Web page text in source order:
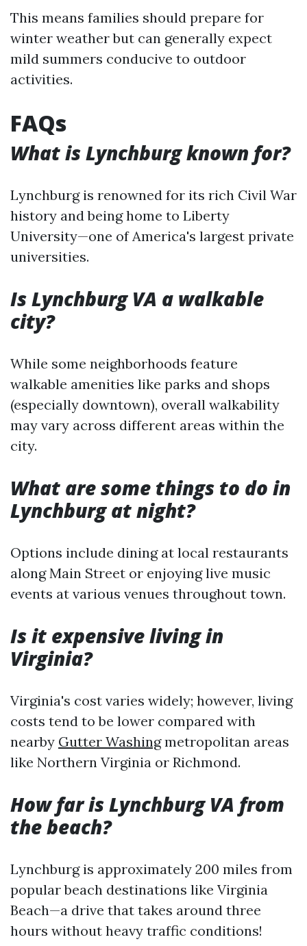
This means families should prepare for
winter weather but can generally expect
mild summers conducive to outdoor
activities.
FAQs
What is Lynchburg known for?
Lynchburg is renowned for its rich Civil War
history and being home to Liberty
University—one of America's largest private
universities.
Is Lynchburg VA a walkable
city?
While some neighborhoods feature
walkable amenities like parks and shops
(especially downtown), overall walkability
may vary across different areas within the
city.
What are some things to do in
Lynchburg at night?
Options include dining at local restaurants
along Main Street or enjoying live music
events at various venues throughout town.
Is it expensive living in
Virginia?
Virginia's cost varies widely; however, living
costs tend to be lower compared with
nearby Gutter Washingmetropolitan areas
like Northern Virginia or Richmond.
How far is Lynchburg VA from
the beach?
Lynchburg is approximately 200 miles from
popular beach destinations like Virginia
Beach—a drive that takes around three
hours without heavy traffic conditions!